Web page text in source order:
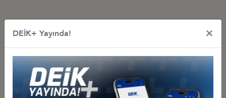
TÜRKİYE & PAKISTAN VISION TO ENHANCE BILATERAL
ECONOMIC COOPERATION
Tuesday, January 6, 2026 Türkiye- Pakistan Business Council
DEİK+ Yayında! ×